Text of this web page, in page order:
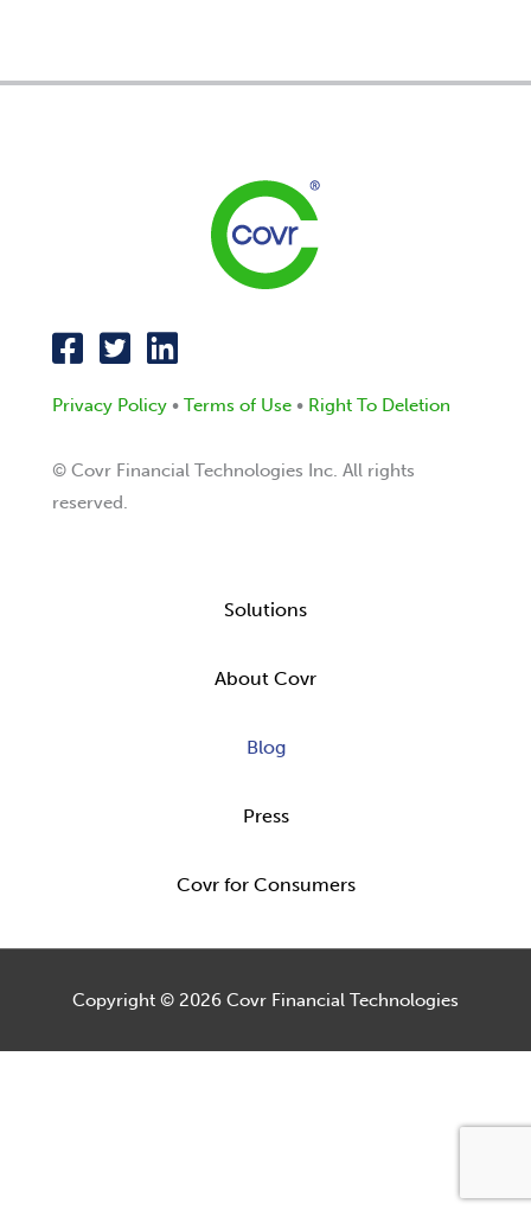
Privacy Policy • Terms of Use • Right To Deletion
© Covr Financial Technologies Inc. All rights
reserved.
Solutions
About Covr
Blog
Press
Covr for Consumers
Copyright © 2026 Covr Financial Technologies